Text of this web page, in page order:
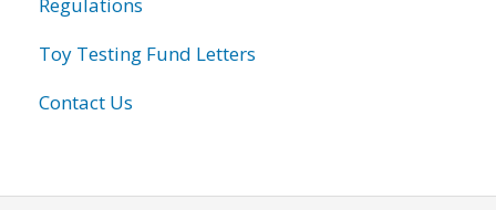
Toy Testing Fund Letters
Contact Us